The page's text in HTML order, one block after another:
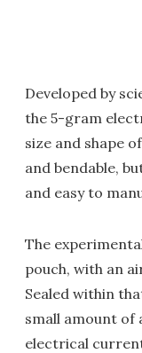
Developed by
the 5-gram
size and shape
and bendable,
and easy to
The
pouch, with an
Sealed within
small amount of
electrical